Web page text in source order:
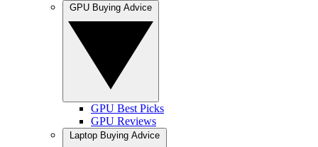
GPU Best Picks
GPU Reviews